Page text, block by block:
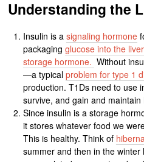
Understanding the
Insulin is a signaling hormone
packaging glucose into the
storage hormone. Without
—a typical problem for type 1
production. T1Ds need to use
survive, and gain and maintain
Since insulin is a storage
it stores whatever food we
This is healthy. Think of
summer and then in the